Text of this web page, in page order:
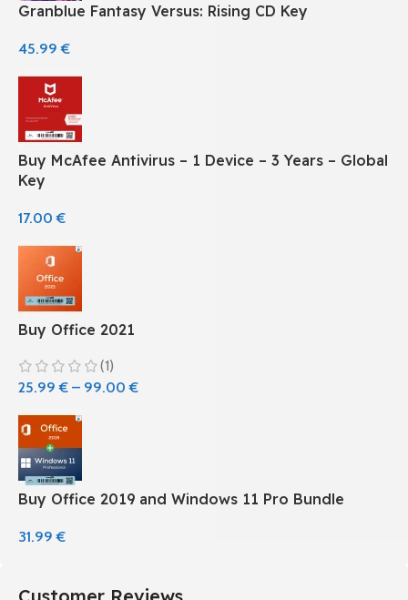
Granblue Fantasy Versus: Rising CD Key
45.99€
Buy McAfee Antivirus – 1 Device – 3 Years – Global
Key
17.00€
Buy Office 2021
(1)
25.99€ – 99.00€
Buy Office 2019 and Windows 11 Pro Bundle
31.99€